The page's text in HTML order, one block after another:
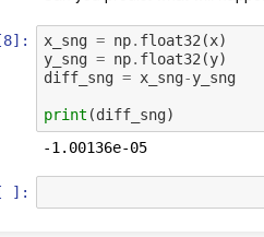
x_sng = np. float32(x)
y_sng = np. float32(y)
diff_sng = x_sng-y_sng
print (diff_sng)
-1.00136e-05
]: